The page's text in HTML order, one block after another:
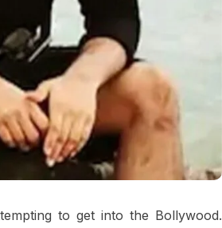
to get into the Bollywood.